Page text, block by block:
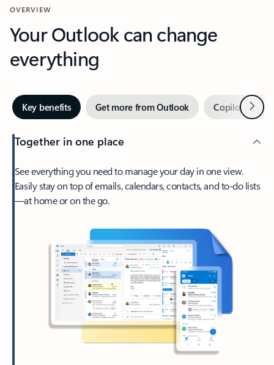
OVERVIEW
Your Outlook can change
everything
Key benefits Get more from Outlook Copilot inNext
Together in one place
See everything you need to manage your day in one view.
Easily stay on top of emails, calendars, contacts, and to-do lists
—at home or on the go.